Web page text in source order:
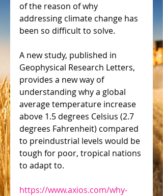
of the reason of why
addressing climate change has
been so difficult to solve.
A new study, published in
Geophysical Research Letters,
provides a new way of
understanding why a global
average temperature increase
above 1.5 degrees Celsius (2.7
degrees Fahrenheit) compared
to preindustrial levels would be
tough for poor, tropical nations
to adapt to.
https://www.axios.com/why-